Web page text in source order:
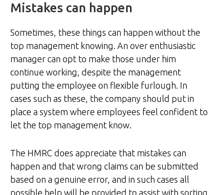
Mistakes can happen
Sometimes, these things can happen without the
top management knowing. An over enthusiastic
manager can opt to make those under him
continue working, despite the management
putting the employee on flexible furlough. In
cases such as these, the company should put in
place a system where employees feel confident to
let the top management know.
The HMRC does appreciate that mistakes can
happen and that wrong claims can be submitted
based on a genuine error, and in such cases all
possible help will be provided to assist with sorting